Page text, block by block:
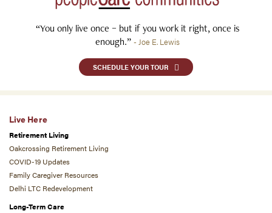
“You only live once – but if you work it right, once is
enough.” - Joe E. Lewis
SCHEDULE YOUR TOUR
Live Here
Retirement Living
Oakcrossing Retirement Living
COVID-19 Updates
Family Caregiver Resources
Delhi LTC Redevelopment
Long-Term Care